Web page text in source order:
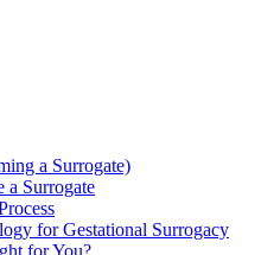
a Surrogate)
a Surrogate
for Gestational Surrogacy
for You?